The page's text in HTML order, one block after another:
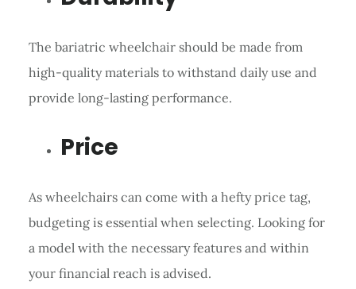
The bariatric wheelchair should be made from
high-quality materials to withstand daily use and
provide long-lasting performance.
Price
As wheelchairs can come with a hefty price tag,
budgeting is essential when selecting. Looking for
a model with the necessary features and within
your financial reach is advised.